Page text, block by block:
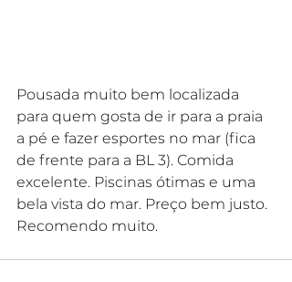
Pousada muito bem localizada
para quem gosta de ir para a praia
a pé e fazer esportes no mar (fica
de frente para a BL 3). Comida
excelente. Piscinas ótimas e uma
bela vista do mar. Preço bem justo.
Recomendo muito.